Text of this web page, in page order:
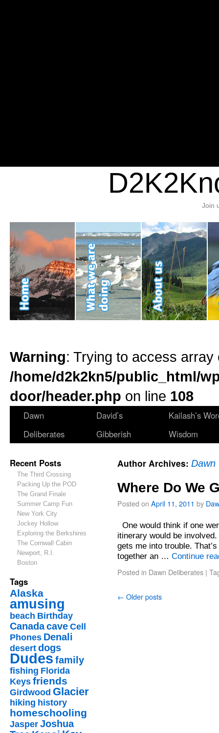
Join
Warning: Trying to access
/home/d2k2kn5/public_html/
door/header.php on line 108
Dawn
Deliberates
David’s
Gibberish
Kailash’s
Wisdom
Recent Posts
The Third Crossing
Packing Up the POD
The Grand Finale
Summer Camp Fun
New York City
Jockey Hollow
Exploring the Berkshires
The Cornwall Cabin
Newport, R.I.
Boston
Tags
Alaska
amusing
beach Birthday
Canadacave Cell
Phones Denali
desert dogs
Dudesfamily
fishing Florida
Keys friends
Girdwood Glacier
hiking history
homeschooling
Jasper Joshua
Author Archives: Dawn
Where Do We
Posted on April 11, 2011 by
One would think if one
itinerary would be
gets me into trouble.
together an … Continue
Posted in Dawn Deliberates |
← Older posts